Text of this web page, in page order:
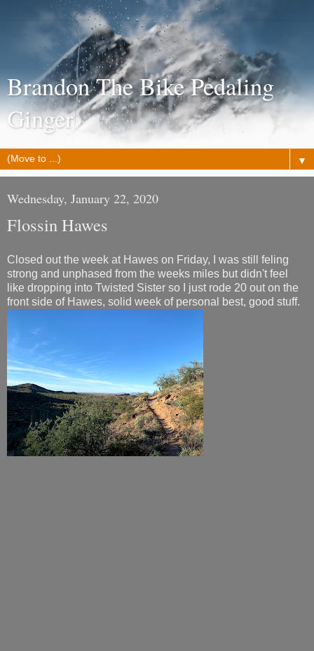
Brandon The Bike Pedaling
Ginger
▼
Wednesday, January 22, 2020
Flossin Hawes
Closed out the week at Hawes on Friday, I was still feling
strong and unphased from the weeks miles but didn't feel
like dropping into Twisted Sister so I just rode 20 out on the
front side of Hawes, solid week of personal best, good stuff.